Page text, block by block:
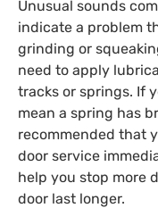
Unusual sounds
indicate a problem
grinding or
need to apply
tracks or springs. If
mean a spring has
recommended that
door service
help you stop more
door last longer.